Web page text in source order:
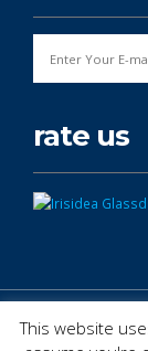
rate us
This website